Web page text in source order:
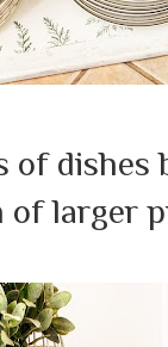
of
larger